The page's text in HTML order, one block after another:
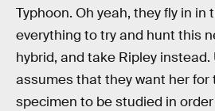
Typhoon. Oh yeah, they fly in in
everything to try and hunt this
hybrid, and take Ripley instead.
assumes that they want her for
specimen to be studied in